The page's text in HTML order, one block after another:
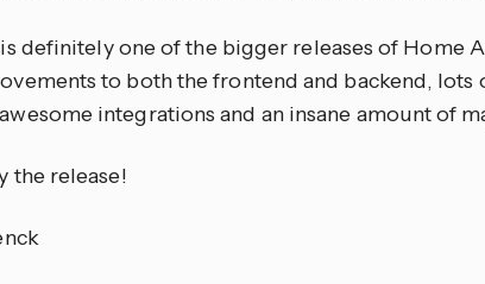
definitely one of the bigger releases of Home
to both the frontend and backend, lots
integrations and an insane amount of
the release!